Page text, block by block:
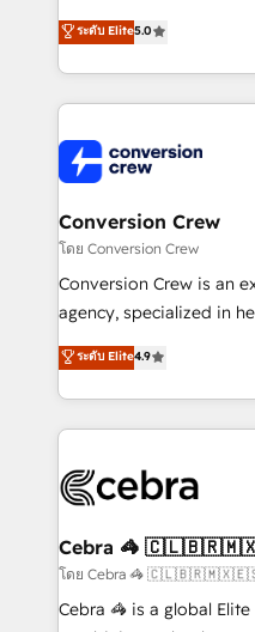
all in this together! From startup to enterprise, we’ll
make sure your
wowing your customers. Let’s make HubSpot work
smarter for you!
house team of certified
developers, designers,
aspects of your HubSpot. ✨ 400+ global
100+ seamless
implementations, and
generating 7-digit MRR
CS: 245% organic
full-funnel HubSpot
boost with a new HubSpot site
🏆 HubSpot Platform
Inbound Campaign of
Award for Best Website
ระดับ Elite5.0
Conversion Crew
โดย Conversion Crew
Conversion Crew is an
agency, specialized in
online processes. This
Implementing HubSpot
Service and
looking websites in the
systems you use You need a clear method to reach
current processes
focused action plan. By
your day-to-day
ระดับ Elite4.9
Cebra 🦓
โดย Cebra 🦓
Cebra 🦓 is a global